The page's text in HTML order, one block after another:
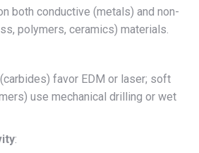
both conductive (metals) and non-
polymers, ceramics) materials.
favor EDM or laser; soft
use mechanical drilling or wet
: